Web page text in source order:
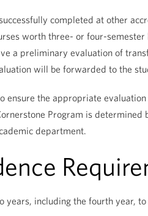
completed at other
worth three- or four-
a preliminary evaluation of
will be forwarded to the
ensure the appropriate
Program is determined
department.
including the fourth year,